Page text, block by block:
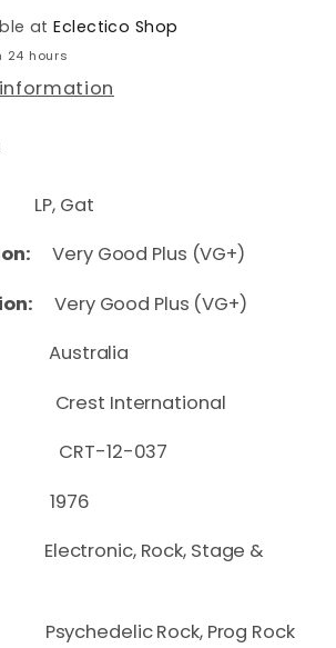
atEclectico Shop
24 hours
Gat
Very Good Plus (VG+)
Very Good Plus (VG+)
Australia
Crest International
CRT-12-037
1976
Electronic, Rock, Stage &
Psychedelic Rock, Prog Rock